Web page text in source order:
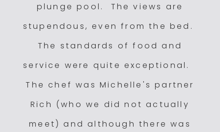
plunge pool. The views are
stupendous, even from the bed.
The standards of food and
service were quite exceptional.
The chef was Michelle's partner
Rich (who we did not actually
meet) and although there was